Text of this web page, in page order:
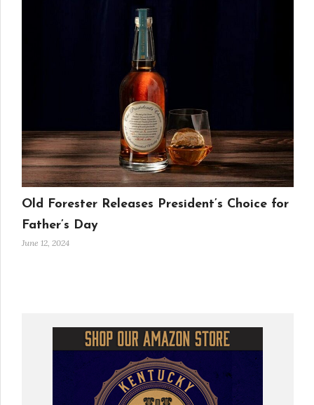
Old Forester Releases President’s Choice for
Father’s Day
June 12, 2024